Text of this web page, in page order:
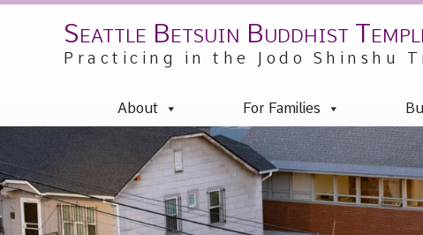
Seattle Betsuin Buddhist
Practicing in the Jodo Shinshu
About For Families